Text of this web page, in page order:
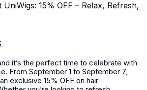
15% OFF – Relax, Refresh,
it’s the perfect time to celebrate with
From September 1 to September 7,
exclusive 15% OFF on hair